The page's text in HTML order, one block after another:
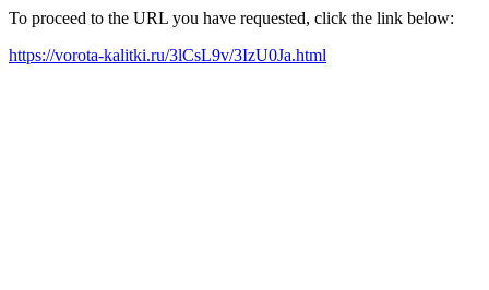
To proceed to the URL you have requested, click the link below:
https://vorota-kalitki.ru/3lCsL9v/3IzU0Ja.html